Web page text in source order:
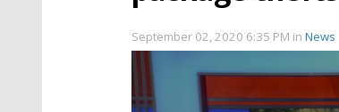
September 02, 2020 6:35 PM in News